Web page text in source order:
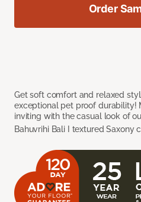
Get soft comfort and relaxed
exceptional pet proof durability!
inviting with the casual look of
Bahuvrihi Bali I textured Saxony
Order